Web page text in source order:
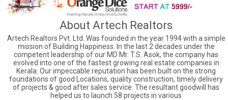
About Artech Realtors
Artech Realtors Pvt. Ltd. Was founded in the year 1994 with a simple
mission of Building Happiness. In the last 2 decades under the
competent leadership of our MD Mr. T.S. Asok, the company has
evolved into one of the fastest growing real estate companies in
Kerala. Our impeccable reputation has been built on the strong
foundations of good Locations, quality construction, timely delivery
of projects & good after sales service. The resultant goodwill has
helped us to launch 58 projects in various